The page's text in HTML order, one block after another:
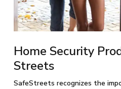
Home Security
Streets
SafeStreets recognizes the